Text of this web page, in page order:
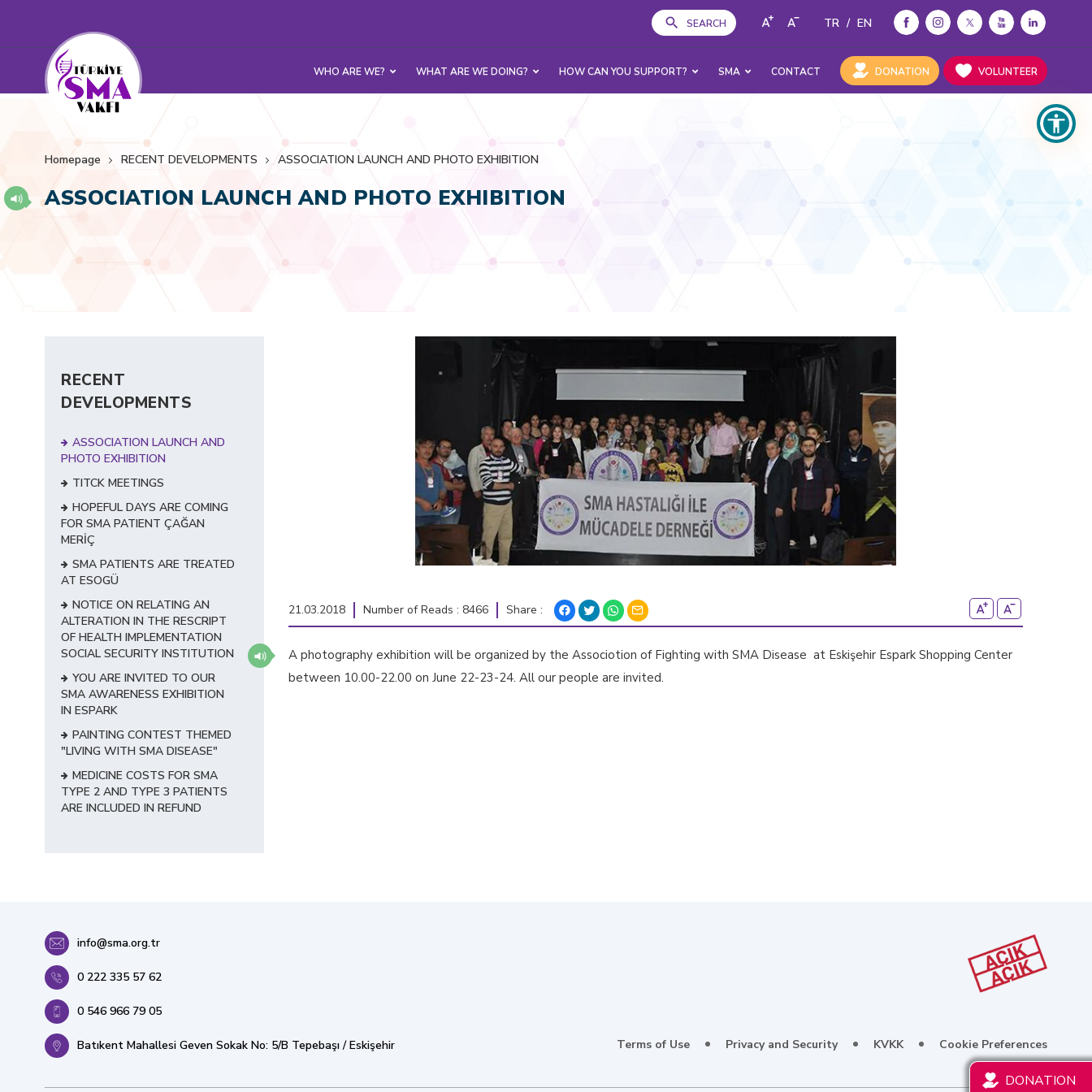
SEARCH TR / EN
WHO ARE WE? WHAT ARE WE DOING? HOW CAN YOU SUPPORT? SMA CONTACT DONATION VOLUNTEER
DONATION
Homepage RECENT DEVELOPMENTS ASSOCIATION LAUNCH AND PHOTO EXHIBITION
ASSOCIATION LAUNCH AND PHOTO EXHIBITION
RECENT
DEVELOPMENTS
ASSOCIATION LAUNCH AND
PHOTO EXHIBITION
TITCK MEETINGS
HOPEFUL DAYS ARE COMING
FOR SMA PATIENT ÇAĞAN
MERİÇ
SMA PATIENTS ARE TREATED
AT ESOGÜ
NOTICE ON RELATING AN
ALTERATION IN THE RESCRIPT
OF HEALTH IMPLEMENTATION
SOCIAL SECURITY INSTITUTION
YOU ARE INVITED TO OUR
SMA AWARENESS EXHIBITION
IN ESPARK
PAINTING CONTEST THEMED
"LIVING WITH SMA DISEASE"
MEDICINE COSTS FOR SMA
TYPE 2 AND TYPE 3 PATIENTS
ARE INCLUDED IN REFUND
21.03.2018 Number of Reads : 8466 Share :
A photography exhibition will be organized by the Associotion of Fighting with SMA Disease at Eskişehir Espark Shopping Center
between 10.00-22.00 on June 22-23-24. All our people are invited.
info@sma.org.tr
0 222 335 57 62
0 546 966 79 05
Batıkent Mahallesi Geven Sokak No: 5/B Tepebaşı / Eskişehir Terms of Use Privacy and Security KVKK Cookie Preferences